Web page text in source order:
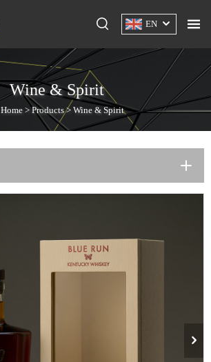
EN
Wine & Spirit
Home >Products> Wine & Spirit